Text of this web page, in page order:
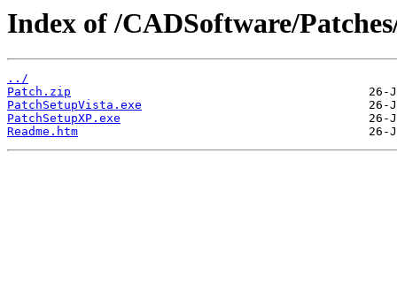
Index of /CADSoftware/
../
Patch.zip
PatchSetupVista.exe
PatchSetupXP.exe
Readme.htm